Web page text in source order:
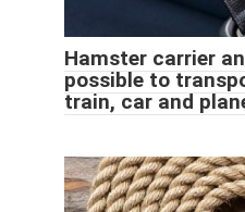
Hamster carrier
possible to
train, car and